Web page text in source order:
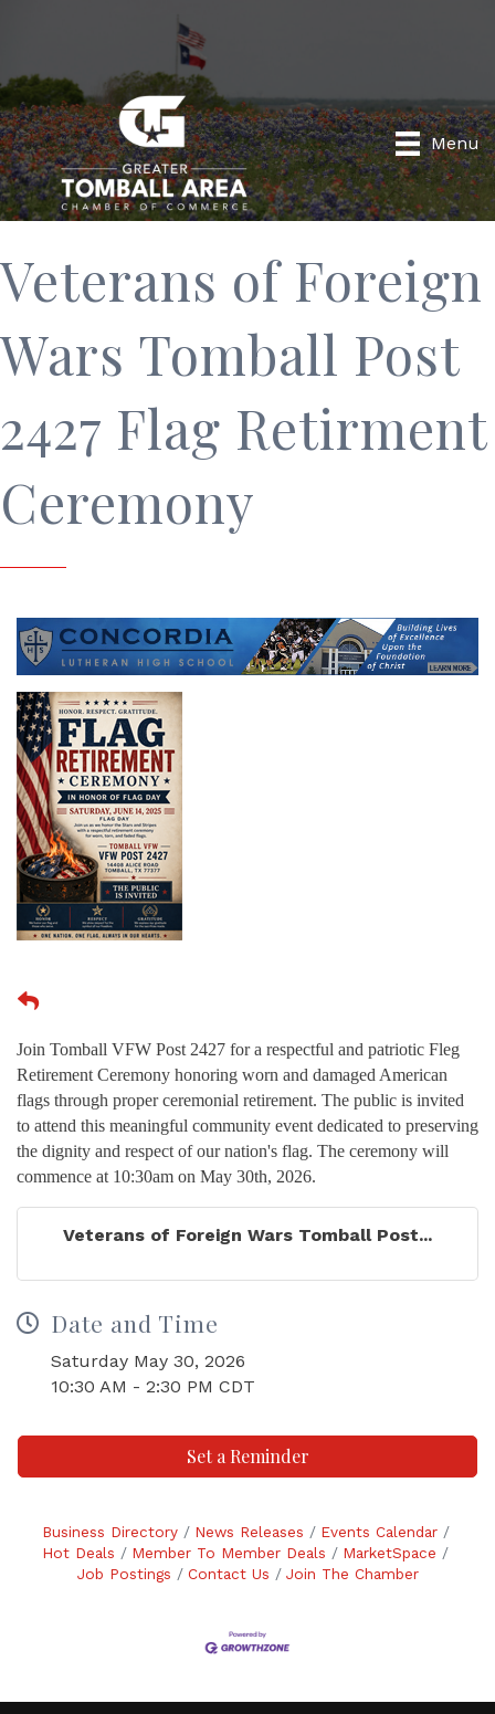
Menu
Veterans of Foreign
Wars Tomball Post
2427 Flag Retirment
Ceremony
Join Tomball VFW Post 2427 for a respectful and patriotic Fleg
Retirement Ceremony honoring worn and damaged American
flags through proper ceremonial retirement. The public is invited
to attend this meaningful community event dedicated to preserving
the dignity and respect of our nation's flag. The ceremony will
commence at 10:30am on May 30th, 2026.
Veterans of Foreign Wars Tomball Post...
Date and Time
Saturday May 30, 2026
10:30 AM - 2:30 PM CDT
Set a Reminder
Business Directory News Releases
Events Calendar
Hot Deals
Member To Member Deals
MarketSpace
Job Postings
Contact Us Join The Chamber